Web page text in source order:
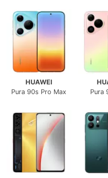
HUAWEI
Pura 90s Pro Max
Pura